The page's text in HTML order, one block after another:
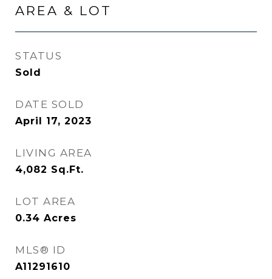
AREA & LOT
STATUS
Sold
DATE SOLD
April 17, 2023
LIVING AREA
4,082 Sq.Ft.
LOT AREA
0.34 Acres
MLS® ID
A11291610